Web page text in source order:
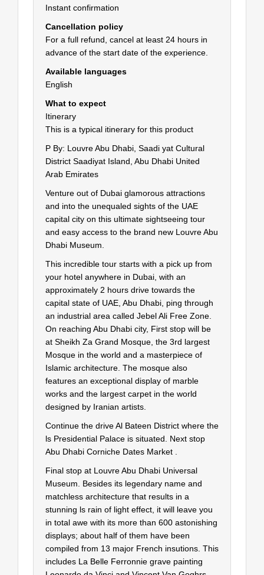
Instant confirmation
Cancellation policy
For a full refund, cancel at least 24 hours in
advance of the start date of the experience.
Available languages
English
What to expect
Itinerary
This is a typical itinerary for this product
P By: Louvre Abu Dhabi, Saadi yat Cultural
District Saadiyat Island, Abu Dhabi United
Arab Emirates
Venture out of Dubai glamorous attractions
and into the unequaled sights of the UAE
capital city on this ultimate sightseeing tour
and easy access to the brand new Louvre Abu
Dhabi Museum.
This incredible tour starts with a pick up from
your hotel anywhere in Dubai, with an
approximately 2 hours drive towards the
capital state of UAE, Abu Dhabi, ping through
an industrial area called Jebel Ali Free Zone.
On reaching Abu Dhabi city, First stop will be
at Sheikh Za Grand Mosque, the 3rd largest
Mosque in the world and a masterpiece of
Islamic architecture. The mosque also
features an exceptional display of marble
works and the largest carpet in the world
designed by Iranian artists.
Continue the drive Al Bateen District where the
ls Presidential Palace is situated. Next stop
Abu Dhabi Corniche Dates Market .
Final stop at Louvre Abu Dhabi Universal
Museum. Besides its legendary name and
matchless architecture that results in a
stunning ls rain of light effect, it will leave you
in total awe with its more than 600 astonishing
displays; about half of them have been
compiled from 13 major French insutions. This
includes La Belle Ferronnie grave painting